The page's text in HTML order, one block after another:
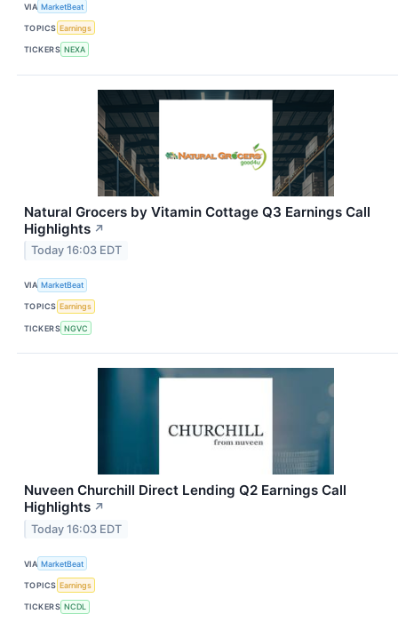
VIA MarketBeat
TOPICS Earnings
TICKERS NEXA
Natural Grocers by Vitamin Cottage Q3 Earnings Call
Highlights ↗
Today 16:03 EDT
VIA MarketBeat
TOPICS Earnings
TICKERS NGVC
Nuveen Churchill Direct Lending Q2 Earnings Call
Highlights ↗
Today 16:03 EDT
VIA MarketBeat
TOPICS Earnings
TICKERS NCDL